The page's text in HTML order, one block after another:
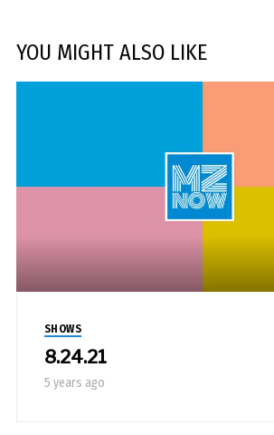
YOU MIGHT ALSO LIKE
SHOWS
8.24.21
5 years ago